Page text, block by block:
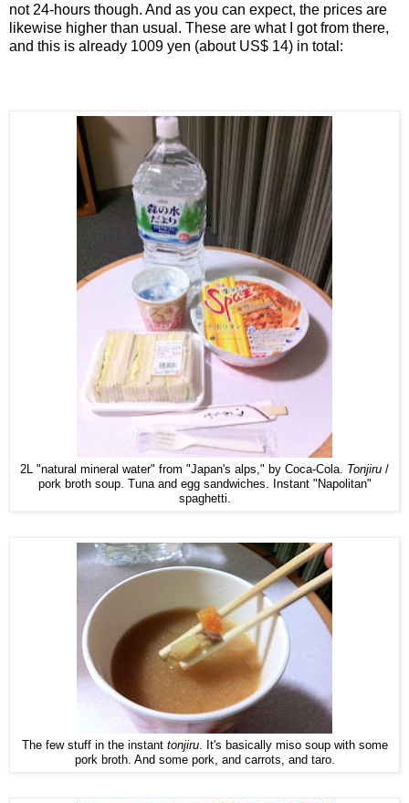
not 24-hours though. And as you can expect, the prices are
likewise higher than usual. These are what I got from there,
and this is already 1009 yen (about US$ 14) in total:
2L "natural mineral water" from "Japan's alps," by Coca-Cola. Tonjiru /
pork broth soup. Tuna and egg sandwiches. Instant "Napolitan"
spaghetti.
The few stuff in the instant tonjiru. It's basically miso soup with some
pork broth. And some pork, and carrots, and taro.